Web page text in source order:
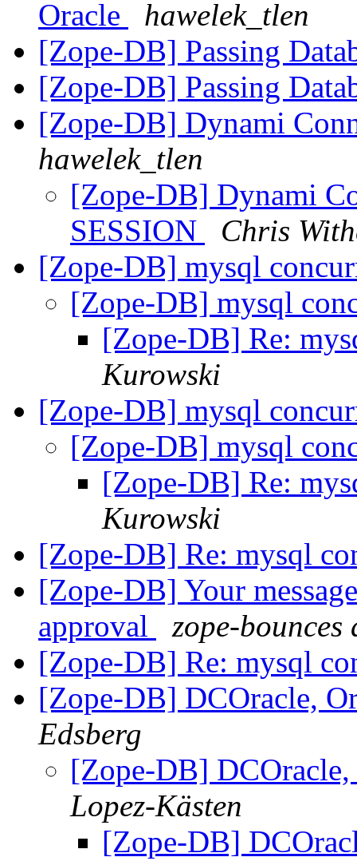
Oracle
hawelek_tlen
[Zope-DB] Passing
[Zope-DB] Passing
[Zope-DB] Dynami
hawelek_tlen
[Zope-DB] Dynami
SESSION
Chris
[Zope-DB] mysql
[Zope-DB] mysql
[Zope-DB] Re:
Kurowski
[Zope-DB] mysql
[Zope-DB] mysql
[Zope-DB] Re:
Kurowski
[Zope-DB] Re: mysql
[Zope-DB] Your
approval
zope-bounces
[Zope-DB] Re: mysql
[Zope-DB] DCOracle,
Edsberg
[Zope-DB]
Lopez-Kästen
[Zope-DB]